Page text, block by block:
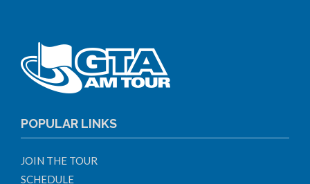
POPULAR LINKS
JOIN THE TOUR
SCHEDULE